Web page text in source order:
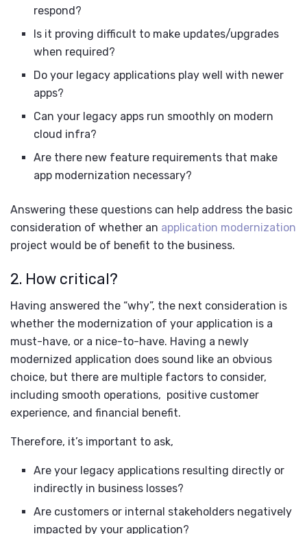
respond?
Is it proving difficult to make updates/upgrades
when required?
Do your legacy applications play well with newer
apps?
Can your legacy apps run smoothly on modern
cloud infra?
Are there new feature requirements that make
app modernization necessary?
Answering these questions can help address the basic
consideration of whether an application modernization
project would be of benefit to the business.
2. How critical?
Having answered the “why”, the next consideration is
whether the modernization of your application is a
must-have, or a nice-to-have. Having a newly
modernized application does sound like an obvious
choice, but there are multiple factors to consider,
including smooth operations, positive customer
experience, and financial benefit.
Therefore, it’s important to ask,
Are your legacy applications resulting directly or
indirectly in business losses?
Are customers or internal stakeholders negatively
impacted by your application?